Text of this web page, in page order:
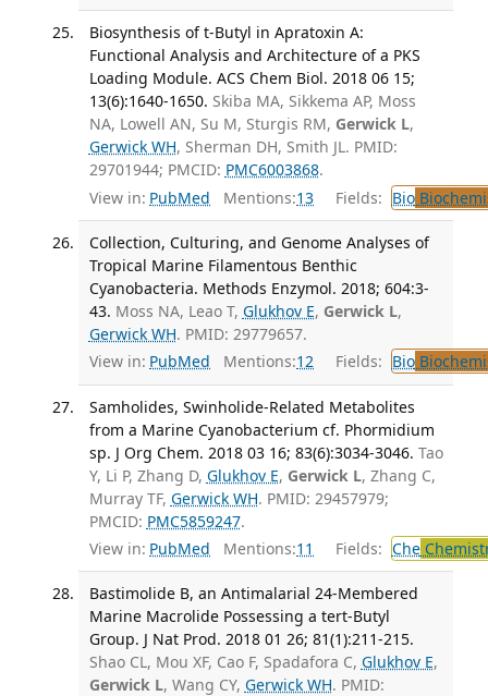
Biosynthesis of t-Butyl in Apratoxin A:
Functional Analysis and Architecture of a PKS
Loading Module. ACS Chem Biol. 2018 06 15;
13(6):1640-1650. Skiba MA, Sikkema AP, Moss
NA, Lowell AN, Su M, Sturgis RM, Gerwick L,
Gerwick WH, Sherman DH, Smith JL. PMID:
29701944; PMCID: PMC6003868.
View in: PubMed Mentions:13 Fields: Bio
Collection, Culturing, and Genome Analyses of
Tropical Marine Filamentous Benthic
Cyanobacteria. Methods Enzymol. 2018; 604:3-
43. Moss NA, Leao T, Glukhov E, Gerwick L,
Gerwick WH. PMID: 29779657.
View in: PubMed Mentions:12 Fields: Bio
Samholides, Swinholide-Related Metabolites
from a Marine Cyanobacterium cf. Phormidium
sp. J Org Chem. 2018 03 16; 83(6):3034-3046. Tao
Y, Li P, Zhang D, Glukhov E, Gerwick L, Zhang C,
Murray TF, Gerwick WH. PMID: 29457979;
PMCID: PMC5859247.
View in: PubMed Mentions:11 Fields: Che
Bastimolide B, an Antimalarial 24-Membered
Marine Macrolide Possessing a tert-Butyl
Group. J Nat Prod. 2018 01 26; 81(1):211-215.
Shao CL, Mou XF, Cao F, Spadafora C, Glukhov E,
Gerwick L, Wang CY, Gerwick WH. PMID: